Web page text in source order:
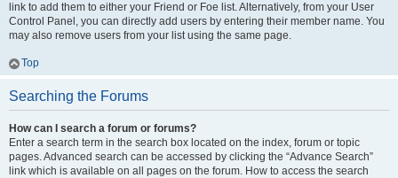
link to add them to either your Friend or Foe list. Alternatively, from your User
Control Panel, you can directly add users by entering their member name. You
may also remove users from your list using the same page.
Top
Searching the Forums
How can I search a forum or forums?
Enter a search term in the search box located on the index, forum or topic
pages. Advanced search can be accessed by clicking the “Advance Search”
link which is available on all pages on the forum. How to access the search